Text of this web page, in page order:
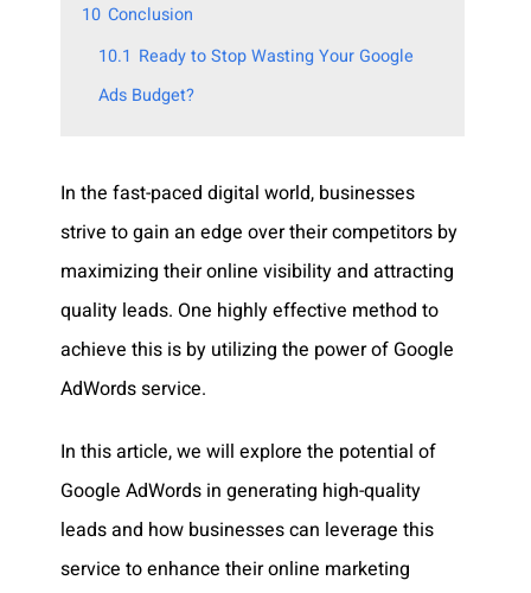
10 Conclusion
10.1 Ready to Stop Wasting Your Google
Ads Budget?
In the fast-paced digital world, businesses
strive to gain an edge over their competitors by
maximizing their online visibility and attracting
quality leads. One highly effective method to
achieve this is by utilizing the power of Google
AdWords service.
In this article, we will explore the potential of
Google AdWords in generating high-quality
leads and how businesses can leverage this
service to enhance their online marketing